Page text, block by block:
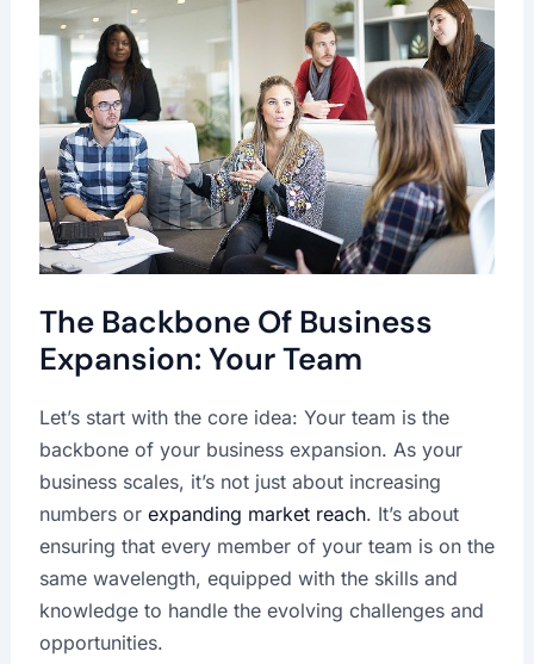
The Backbone Of Business
Expansion: Your Team
Let’s start with the core idea: Your team is the
backbone of your business expansion. As your
business scales, it’s not just about increasing
numbers or expanding market reach. It’s about
ensuring that every member of your team is on the
same wavelength, equipped with the skills and
knowledge to handle the evolving challenges and
opportunities.